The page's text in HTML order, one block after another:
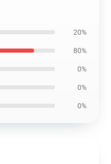
20%
80%
0%
0%
0%